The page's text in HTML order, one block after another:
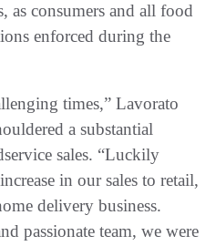
as consumers and all food
enforced during the
times,” Lavorato
a substantial
sales. “Luckily
in our sales to retail,
delivery business.
passionate team, we were